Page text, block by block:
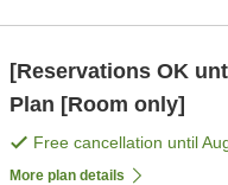
[Reservations OK
Plan [Room only]
Free cancellation until
More plan details